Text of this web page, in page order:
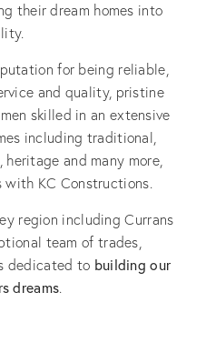
their dream homes into
for being reliable,
and quality, pristine
skilled in an extensive
including traditional,
and many more,
with KC Constructions.
region including Currans
team of trades,
dedicated to building our
dreams.